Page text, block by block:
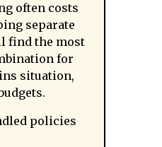
often costs
separate
find the most
for
situation,
policies